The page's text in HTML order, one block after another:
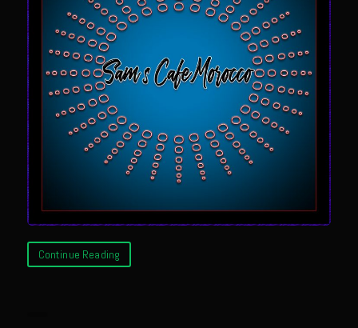
Alden Bridge Blackberry Vinaigrette
Asparagus Hearts of Palm Salad
Black Eyeds
Chop House Mushrooms
Classic Chef’s Mashed Potatoes
Crème Fraiche (French Sour Cream)
Garlic Blu Cheese Compound Butter
Continue Reading